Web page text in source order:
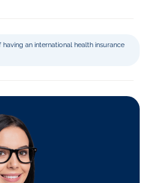
an international health insurance